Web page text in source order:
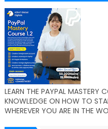
LEARN THE PAYPAL MASTERY
KNOWLEDGE ON HOW TO
WHEREVER YOU ARE IN THE